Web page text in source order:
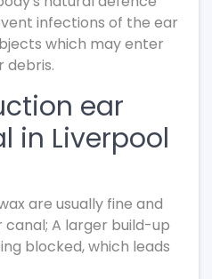
infections of the ear
which may enter
debris.
ear
in Liverpool
are usually fine and
A larger build-up
blocked, which leads